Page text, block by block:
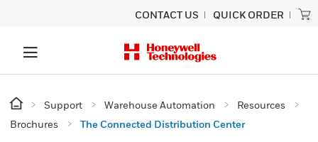
CONTACT US QUICK ORDER
Support Warehouse Automation
Resources
Brochures
The Connected Distribution Center